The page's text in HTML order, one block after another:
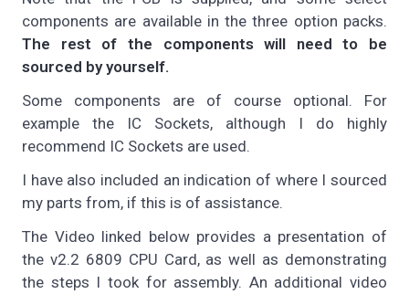
components are available in the three option packs.
The rest of the components will need to be
sourced by yourself.
Some components are of course optional. For
example the IC Sockets, although I do highly
recommend IC Sockets are used.
I have also included an indication of where I sourced
my parts from, if this is of assistance.
The Video linked below provides a presentation of
the v2.2 6809 CPU Card, as well as demonstrating
the steps I took for assembly. An additional video